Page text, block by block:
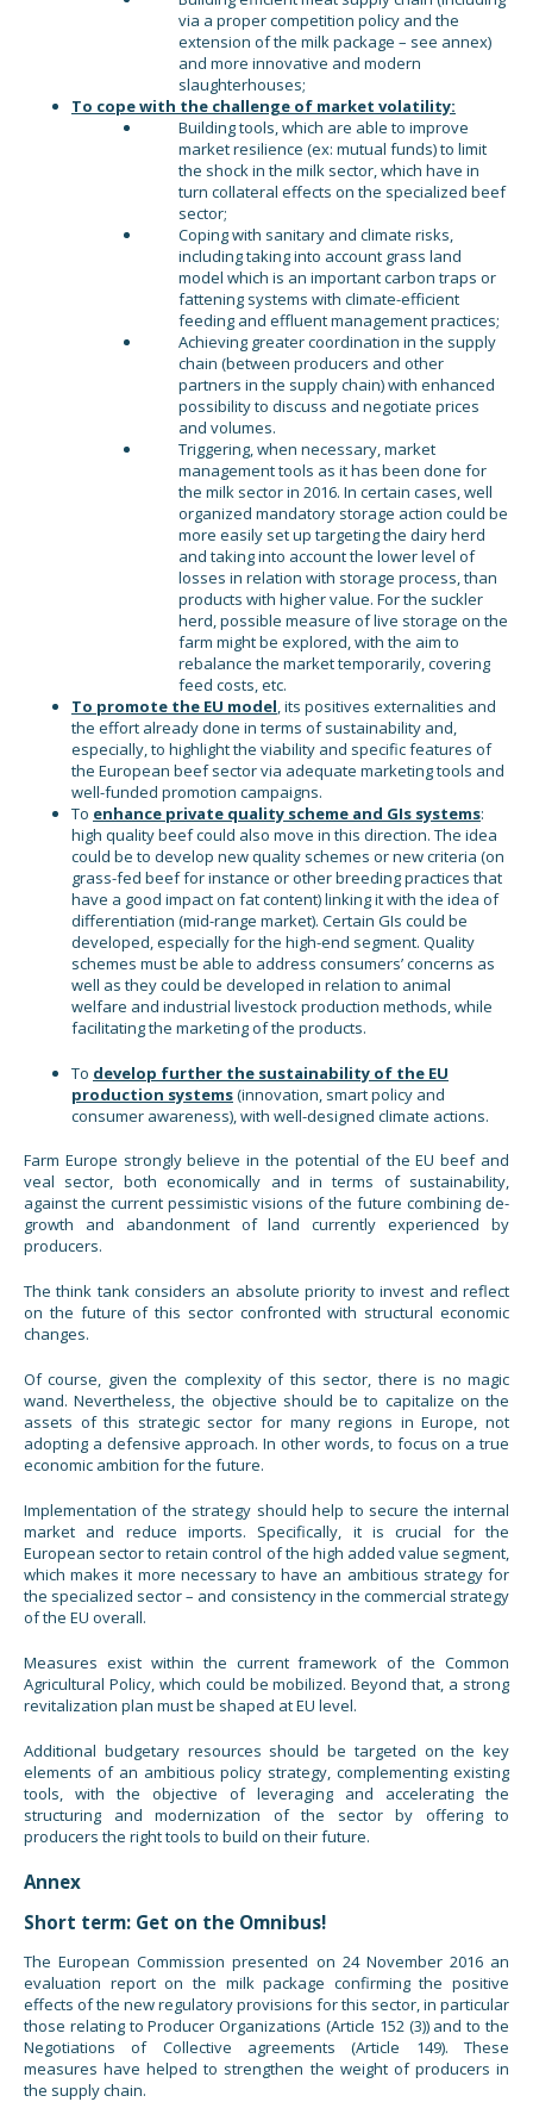
via a proper competition policy and the
extension of the milk package – see annex)
and more innovative and modern
slaughterhouses;
To cope with the challenge of market volatility:
Building tools, which are able to improve
market resilience (ex: mutual funds) to limit
the shock in the milk sector, which have in
turn collateral effects on the specialized beef
sector;
Coping with sanitary and climate risks,
including taking into account grass land
model which is an important carbon traps or
fattening systems with climate-efficient
feeding and effluent management practices;
Achieving greater coordination in the supply
chain (between producers and other
partners in the supply chain) with enhanced
possibility to discuss and negotiate prices
and volumes.
Triggering, when necessary, market
management tools as it has been done for
the milk sector in 2016. In certain cases, well
organized mandatory storage action could be
more easily set up targeting the dairy herd
and taking into account the lower level of
losses in relation with storage process, than
products with higher value. For the suckler
herd, possible measure of live storage on the
farm might be explored, with the aim to
rebalance the market temporarily, covering
feed costs, etc.
To promote the EU model, its positives externalities and
the effort already done in terms of sustainability and,
especially, to highlight the viability and specific features of
the European beef sector via adequate marketing tools and
well-funded promotion campaigns.
To enhance private quality scheme and GIs systems:
high quality beef could also move in this direction. The idea
could be to develop new quality schemes or new criteria (on
grass-fed beef for instance or other breeding practices that
have a good impact on fat content) linking it with the idea of
differentiation (mid-range market). Certain GIs could be
developed, especially for the high-end segment. Quality
schemes must be able to address consumers’ concerns as
well as they could be developed in relation to animal
welfare and industrial livestock production methods, while
facilitating the marketing of the products.
To develop further the sustainability of the EU
production systems(innovation, smart policy and
consumer awareness), with well-designed climate actions.
Farm Europe strongly believe in the potential of the EU beef and
veal sector, both economically and in terms of sustainability,
against the current pessimistic visions of the future combining de-
growth and abandonment of land currently experienced by
producers.
The think tank considers an absolute priority to invest and reflect
on the future of this sector confronted with structural economic
changes.
Of course, given the complexity of this sector, there is no magic
wand. Nevertheless, the objective should be to capitalize on the
assets of this strategic sector for many regions in Europe, not
adopting a defensive approach. In other words, to focus on a true
economic ambition for the future.
Implementation of the strategy should help to secure the internal
market and reduce imports. Specifically, it is crucial for the
European sector to retain control of the high added value segment,
which makes it more necessary to have an ambitious strategy for
the specialized sector – and consistency in the commercial strategy
of the EU overall.
Measures exist within the current framework of the Common
Agricultural Policy, which could be mobilized. Beyond that, a strong
revitalization plan must be shaped at EU level.
Additional budgetary resources should be targeted on the key
elements of an ambitious policy strategy, complementing existing
tools, with the objective of leveraging and accelerating the
structuring and modernization of the sector by offering to
producers the right tools to build on their future.
Annex
Short term: Get on the Omnibus!
The European Commission presented on 24 November 2016 an
evaluation report on the milk package confirming the positive
effects of the new regulatory provisions for this sector, in particular
those relating to Producer Organizations (Article 152 (3)) and to the
Negotiations of Collective agreements (Article 149). These
measures have helped to strengthen the weight of producers in
the supply chain.